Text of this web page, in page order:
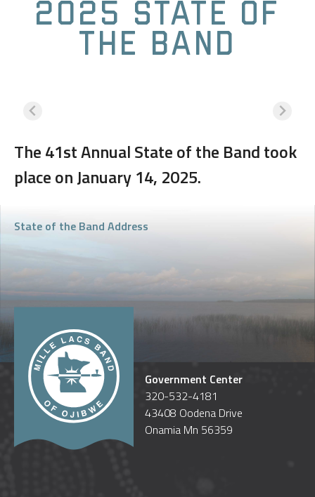
2025 State Of
The Band
The 41st Annual State of the Band took
place on January 14, 2025.
State of the Band Address
Government Center
320-532-4181
43408 Oodena Drive
Onamia Mn 56359